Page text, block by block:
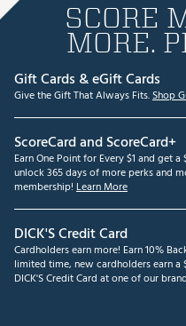
SCORE
MORE.
Gift Cards & eGift Cards
Give the Gift That Always Fits.Shop
ScoreCard and ScoreCard+
Earn One Point for Every $1 and get
unlock 365 days of more perks and
membership! Learn More
DICK'S Credit Card
Cardholders earn more! Earn 10%
limited time, new cardholders earn a
DICK'S Credit Card at one of our